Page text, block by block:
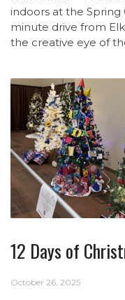
indoors at the Spring
minute drive from
the creative eye of
12 Days of
October 26, 2025